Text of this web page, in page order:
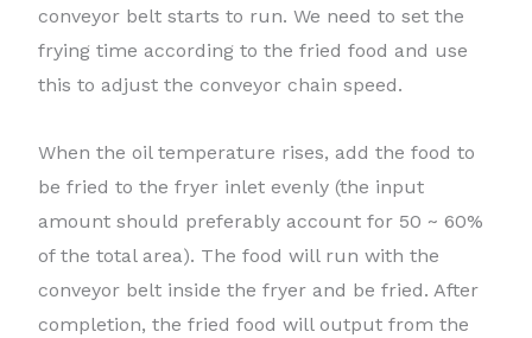
conveyor belt starts to run. We need to set the
frying time according to the fried food and use
this to adjust the conveyor chain speed.
When the oil temperature rises, add the food to
be fried to the fryer inlet evenly (the input
amount should preferably account for 50 ~ 60%
of the total area). The food will run with the
conveyor belt inside the fryer and be fried. After
completion, the fried food will output from the